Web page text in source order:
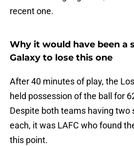
recent one.
Why it would have been a
Galaxy to lose this one
After 40 minutes of play, the
held possession of the ball for
Despite both teams having two
each, it was LAFC who found
this point.